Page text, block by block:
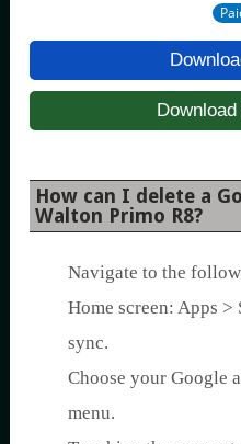
How can I delete a
Walton Primo R8?
Navigate to the
Home screen: Apps >
sync.
Choose your Google
menu.